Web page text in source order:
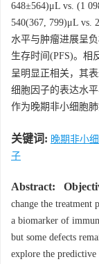
648±564)μL vs. (1
540(367, 799)μL vs.
水平与肿瘤进展呈
生存时间(PFS)。相
呈明显正相关，其表
细胞因子的表达水
作为晚期非小细胞
关键词: 晚期非小
子
Abstract:
change the treatment
a biomarker of
but some defects
explore the